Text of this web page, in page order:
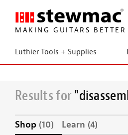
MAKING GUITARS BETTER
Luthier Tools + Supplies
Results for
Shop (10) Learn (4)